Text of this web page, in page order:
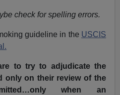
check for spelling errors.
guideline in the USCIS
to try to adjudicate the
only on their review of the
when an